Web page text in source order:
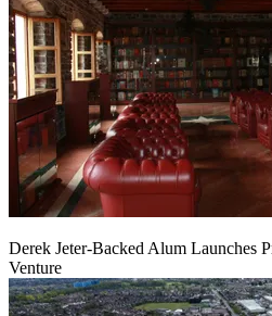
Derek Jeter-Backed Alum Launches
Venture